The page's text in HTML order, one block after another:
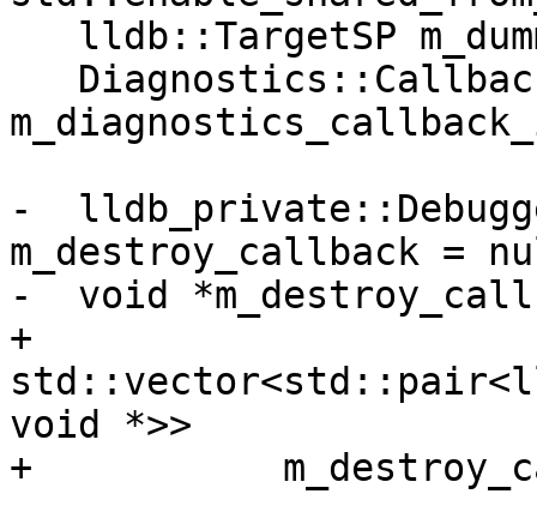
-
m_destroy_callback =
-  void
+
void *>>
+ 	    m_destroy_callback_and_baton;